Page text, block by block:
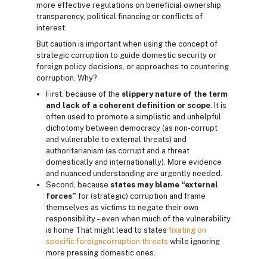
more effective regulations on beneficial ownership
transparency, political financing or conflicts of
interest.
But caution is important when using the concept of
strategic corruption to guide domestic security or
foreign policy decisions, or approaches to countering
corruption. Why?
First, because of the slippery nature of the term
and lack of a coherent definition or scope. It is
often used to promote a simplistic and unhelpful
dichotomy between democracy (as non-corrupt
and vulnerable to external threats) and
authoritarianism (as corrupt and a threat
domestically and internationally). More evidence
and nuanced understanding are urgently needed.
Second, because states may blame “external
forces” for (strategic) corruption and frame
themselves as victims to negate their own
responsibility – even when much of the vulnerability
is home That might lead to states fixating on
specific foreigncorruption threats while ignoring
more pressing domestic ones.